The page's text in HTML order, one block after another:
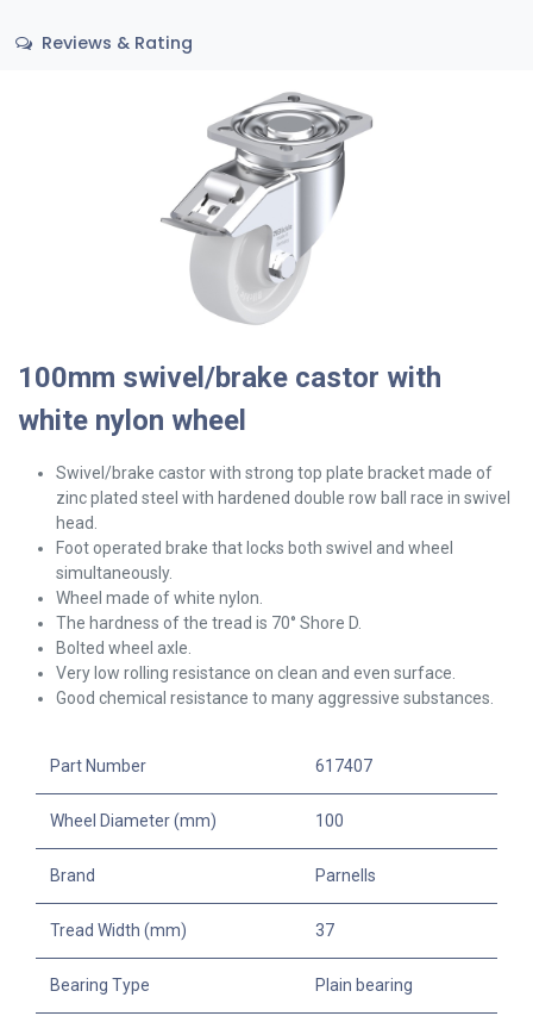
Reviews & Rating
100mm swivel/brake castor with
white nylon wheel
Swivel/brake castor with strong top plate bracket made of
zinc plated steel with hardened double row ball race in swivel
head.
Foot operated brake that locks both swivel and wheel
simultaneously.
Wheel made of white nylon.
The hardness of the tread is 70° Shore D.
Bolted wheel axle.
Very low rolling resistance on clean and even surface.
Good chemical resistance to many aggressive substances.
Part Number 617407
Wheel Diameter (mm) 100
Brand Parnells
Tread Width (mm) 37
Bearing Type Plain bearing